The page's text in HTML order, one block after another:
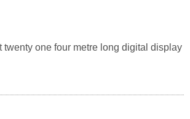
one four metre long digital display